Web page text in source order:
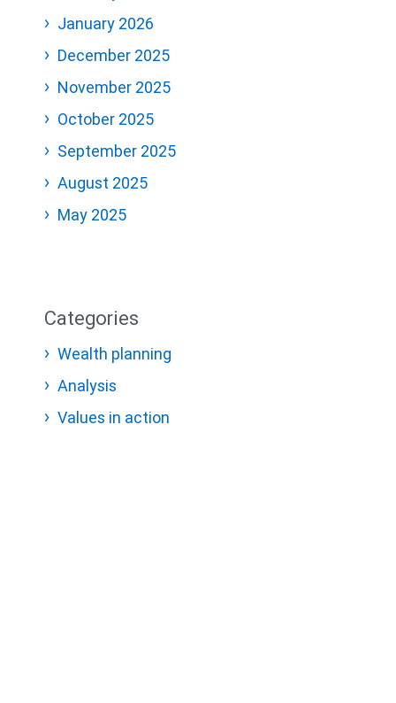
January 2026
December 2025
November 2025
October 2025
September 2025
August 2025
May 2025
Categories
Wealth planning
Analysis
Values in action